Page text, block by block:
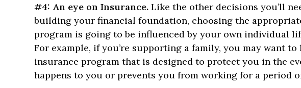
#4: An eye on Insurance. Like the other decisions you’ll
building your financial foundation, choosing the
program is going to be influenced by your own individual
For example, if you’re supporting a family, you may want
insurance program that is designed to protect you in the
happens to you or prevents you from working for a period